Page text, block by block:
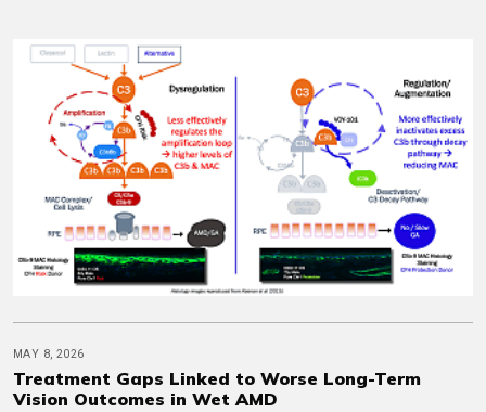
MAY 8, 2026
Treatment Gaps Linked to Worse Long-Term
Vision Outcomes in Wet AMD